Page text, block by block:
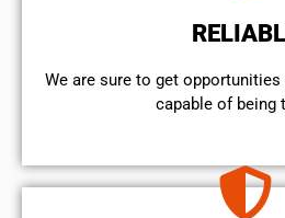
We are sure to get
capable of being